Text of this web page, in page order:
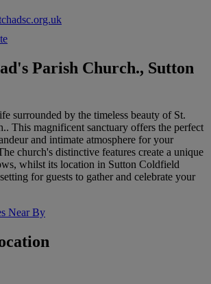
Parish Church., Sutton
surrounded by the timeless beauty of St.
This magnificent sanctuary offers the perfect
and intimate atmosphere for your
church's distinctive features create a unique
whilst its location in Sutton Coldfield
for guests to gather and celebrate your
Near By